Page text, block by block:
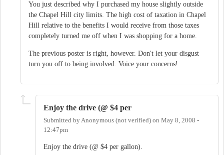
You just described why I purchased my house slightly outside
the Chapel Hill city limits. The high cost of taxation in Chapel
Hill relative to the benefits I would receive from those taxes
completely turned me off when I was shopping for a home.
The previous poster is right, however. Don't let your disgust
turn you off to being involved. Voice your concerns!
Enjoy the drive (@ $4 per
Submitted byAnonymous (not verified) on May 8, 2008 -
12:47pm
Enjoy the drive (@ $4 per gallon).